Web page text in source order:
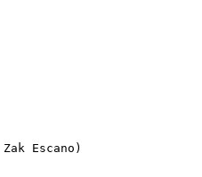
Escano)